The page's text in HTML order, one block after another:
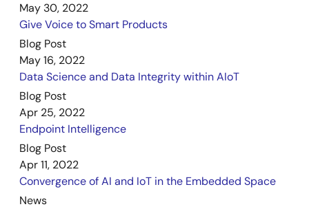
May 30, 2022
Give Voice to Smart Products
Blog Post
May 16, 2022
Data Science and Data Integrity within AIoT
Blog Post
Apr 25, 2022
Endpoint Intelligence
Blog Post
Apr 11, 2022
Convergence of AI and IoT in the Embedded Space
News